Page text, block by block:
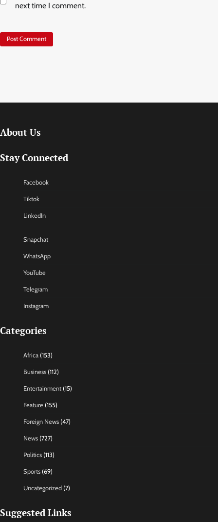
next time I comment.
About Us
Stay Connected
Facebook
Tiktok
LinkedIn
Snapchat
WhatsApp
YouTube
Telegram
Instagram
Categories
Africa (153)
Business (112)
Entertainment (15)
Feature (155)
Foreign News (47)
News (727)
Politics (113)
Sports (69)
Uncategorized (7)
Suggested Links